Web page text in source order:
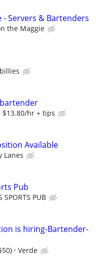
- Servers & Bartenders
the Maggie
hr + tips
Available
Lanes
Pub
SPORTS PUB
is hiring-Bartender-
Verde